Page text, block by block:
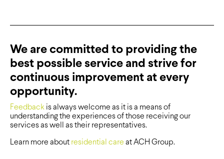
We are committed to providing the
best possible service and strive for
continuous improvement at every
opportunity.
Feedback is always welcome as it is a means of
understanding the experiences of those receiving our
services as well as their representatives.
Learn more about residential care at ACH Group.